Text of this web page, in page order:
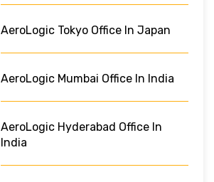
AeroLogic Tokyo Office In Japan
AeroLogic Mumbai Office In India
AeroLogic Hyderabad Office In
India